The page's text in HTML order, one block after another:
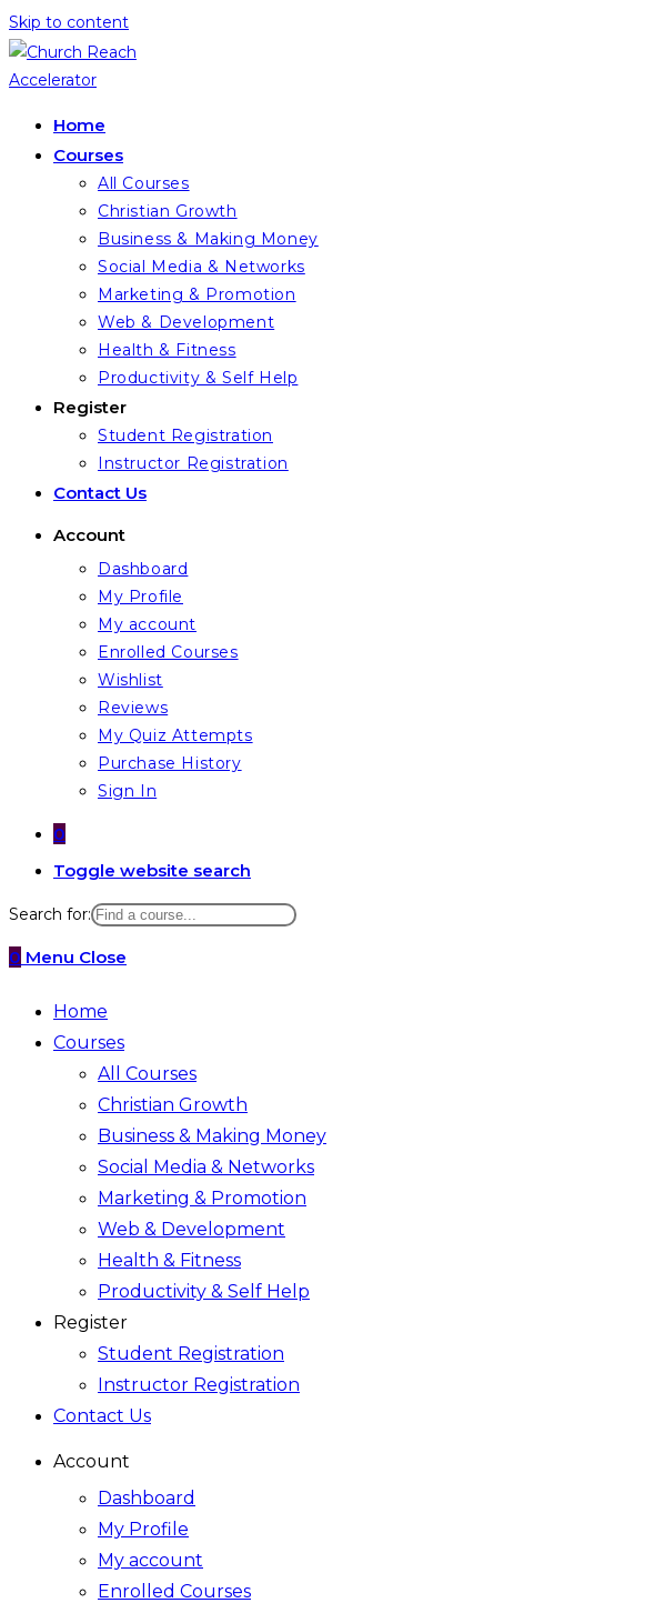
Skip to content
Home
Courses
All Courses
Christian Growth
Business & Making Money
Social Media & Networks
Marketing & Promotion
Web & Development
Health & Fitness
Productivity & Self Help
Register
Student Registration
Instructor Registration
Contact Us
Account
Dashboard
My Profile
My account
Enrolled Courses
Wishlist
Reviews
My Quiz Attempts
Purchase History
Sign In
0
Toggle website search
Search for:
0 Menu Close
Home
Courses
All Courses
Christian Growth
Business & Making Money
Social Media & Networks
Marketing & Promotion
Web & Development
Health & Fitness
Productivity & Self Help
Register
Student Registration
Instructor Registration
Contact Us
Account
Dashboard
My Profile
My account
Enrolled Courses